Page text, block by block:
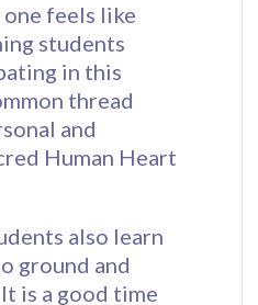
feels like
students
in this
thread
and
Human Heart
also learn
ground and
is a good time